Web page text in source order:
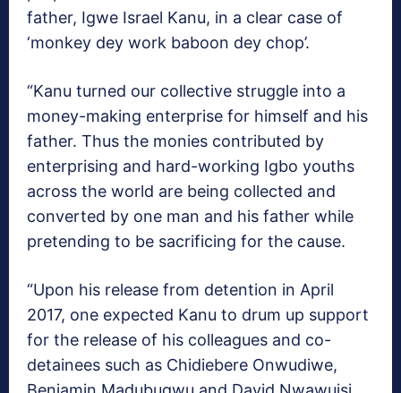
father, Igwe Israel Kanu, in a clear case of
‘monkey dey work baboon dey chop’.
“Kanu turned our collective struggle into a
money-making enterprise for himself and his
father. Thus the monies contributed by
enterprising and hard-working Igbo youths
across the world are being collected and
converted by one man and his father while
pretending to be sacrificing for the cause.
“Upon his release from detention in April
2017, one expected Kanu to drum up support
for the release of his colleagues and co-
detainees such as Chidiebere Onwudiwe,